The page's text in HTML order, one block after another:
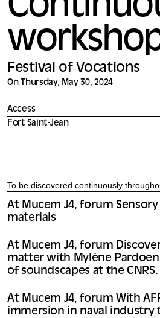
Festival of Vocations
On Thursday, May 30, 2024
Access
Fort Saint-Jean
To be discovered continuously
At Mucem J4, forum
materials
At Mucem J4, forum
matter with Mylène
of soundscapes at the CNRS.
At Mucem J4, forum With
immersion in naval industry